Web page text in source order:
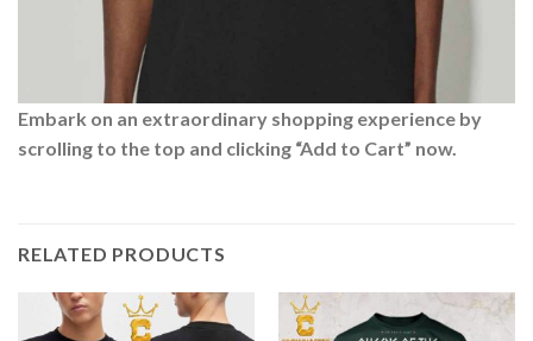
Embark on an extraordinary shopping experience by
scrolling to the top and clicking “Add to Cart” now.
RELATED PRODUCTS